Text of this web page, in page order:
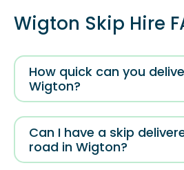
Wigton Skip Hire
How quick can you
Wigton?
Can I have a skip
road in Wigton?